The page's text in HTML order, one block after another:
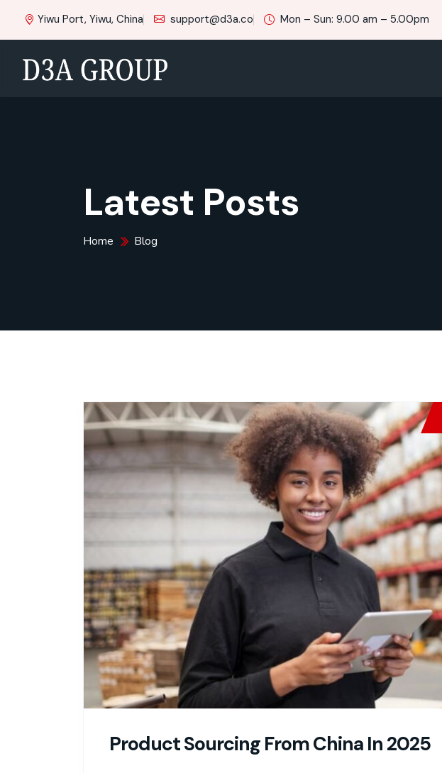
Yiwu Port, Yiwu, China support@d3a.co Mon – Sun: 9.00 am – 5.00pm
Latest Posts
Home Blog
Product Sourcing From China In 2025